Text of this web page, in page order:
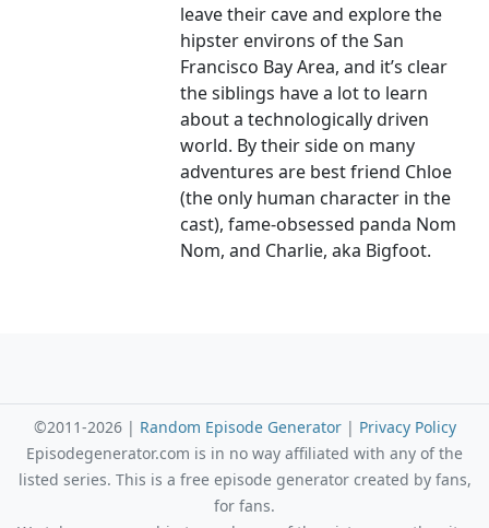
leave their cave and explore the
hipster environs of the San
Francisco Bay Area, and it’s clear
the siblings have a lot to learn
about a technologically driven
world. By their side on many
adventures are best friend Chloe
(the only human character in the
cast), fame-obsessed panda Nom
Nom, and Charlie, aka Bigfoot.
©2011-2026 | Random Episode Generator| Privacy Policy
Episodegenerator.com is in no way affiliated with any of the
listed series. This is a free episode generator created by fans,
for fans.